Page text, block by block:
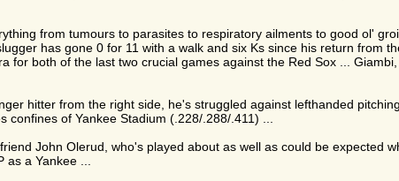
from tumours to parasites to respiratory ailments to good ol'
has gone 0 for 11 with a walk and six Ks since his return from
for both of the last two crucial games against the Red Sox ...
hitter from the right side, he's struggled against lefthanded
confines of Yankee Stadium (.228/.288/.411) ...
John Olerud, who's played about as well as could be expected
as a Yankee ...